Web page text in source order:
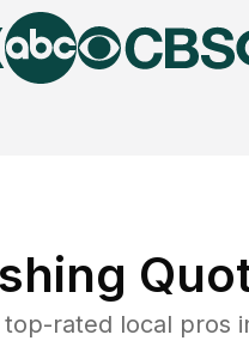
rated local pros